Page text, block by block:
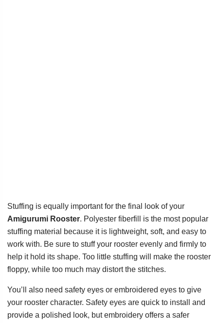
Stuffing is equally important for the final look of your
Amigurumi Rooster. Polyester fiberfill is the most popular
stuffing material because it is lightweight, soft, and easy to
work with. Be sure to stuff your rooster evenly and firmly to
help it hold its shape. Too little stuffing will make the rooster
floppy, while too much may distort the stitches.
You’ll also need safety eyes or embroidered eyes to give
your rooster character. Safety eyes are quick to install and
provide a polished look, but embroidery offers a safer